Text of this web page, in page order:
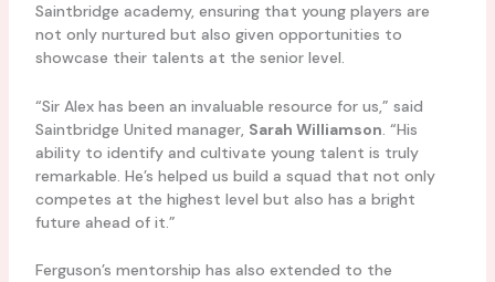
Saintbridge academy, ensuring that young players are
not only nurtured but also given opportunities to
showcase their talents at the senior level.
“Sir Alex has been an invaluable resource for us,” said
Saintbridge United manager, Sarah Williamson. “His
ability to identify and cultivate young talent is truly
remarkable. He’s helped us build a squad that not only
competes at the highest level but also has a bright
future ahead of it.”
Ferguson’s mentorship has also extended to the